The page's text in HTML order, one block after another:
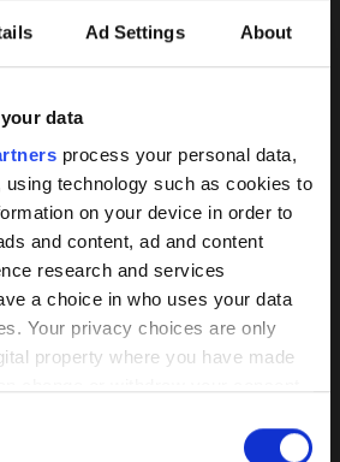
Ad Settings About
data
process your personal data,
using technology such as cookies to
on your device in order to
and content, ad and content
research and services
a choice in who uses your data
Your privacy choices are only
property where you have made
on coated
has demonstrated itself
kind market-wide
and deposits are
by a smooth
N
herborner.XS-N-
PM
read more